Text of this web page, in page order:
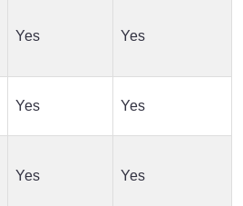
Yes Yes
Yes Yes
Yes Yes